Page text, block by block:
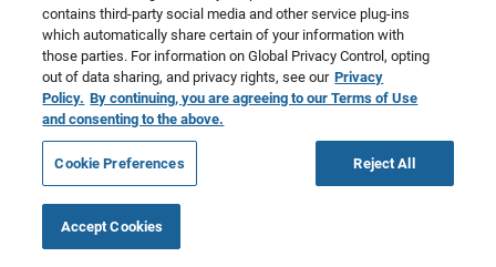
Privacy Policy – UpdatedTerms of Use
Privacy Requests
Do Not Sell or Share my Personal Information
Website Accessibility
Cookies are used on this site to assist in
continually improving the candidate experience
and all the interaction data we store of our visitors
is anonymous. Learn more about your rights on our
Privacy Policypage.
contains third-party social media and other service plug-ins
which automatically share certain of your information with
those parties. For information on Global Privacy Control, opting
out of data sharing, and privacy rights, see our Privacy
Policy. By continuing, you are agreeing to our Terms of Use
and consenting to the above.
Cookie Preferences Reject All
Accept Cookies